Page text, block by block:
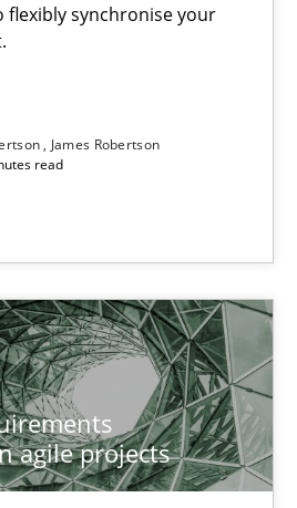
flexibly synchronise your
James Robertson
read
agile projects
Tests for Requirements
designs or prototypes of software